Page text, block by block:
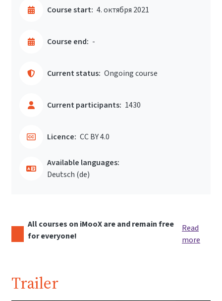
Course start: 4. октября 2021
Course end: -
Current status: Ongoing course
Current participants: 1430
Licence: CC BY 4.0
Available languages:
Deutsch ‎(de)‎
All courses on iMooX are and remain free
for everyone!
Read
more
Trailer